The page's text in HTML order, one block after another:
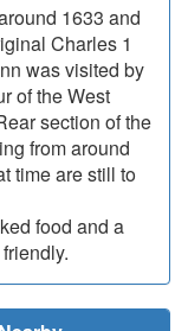
1633 and
Charles 1
was visited by
of the West
section of the
from around
time are still to
food and a